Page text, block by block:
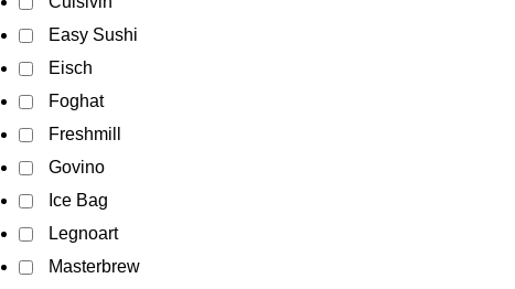
Easy Sushi
Eisch
Foghat
Freshmill
Govino
Ice Bag
Legnoart
Masterbrew